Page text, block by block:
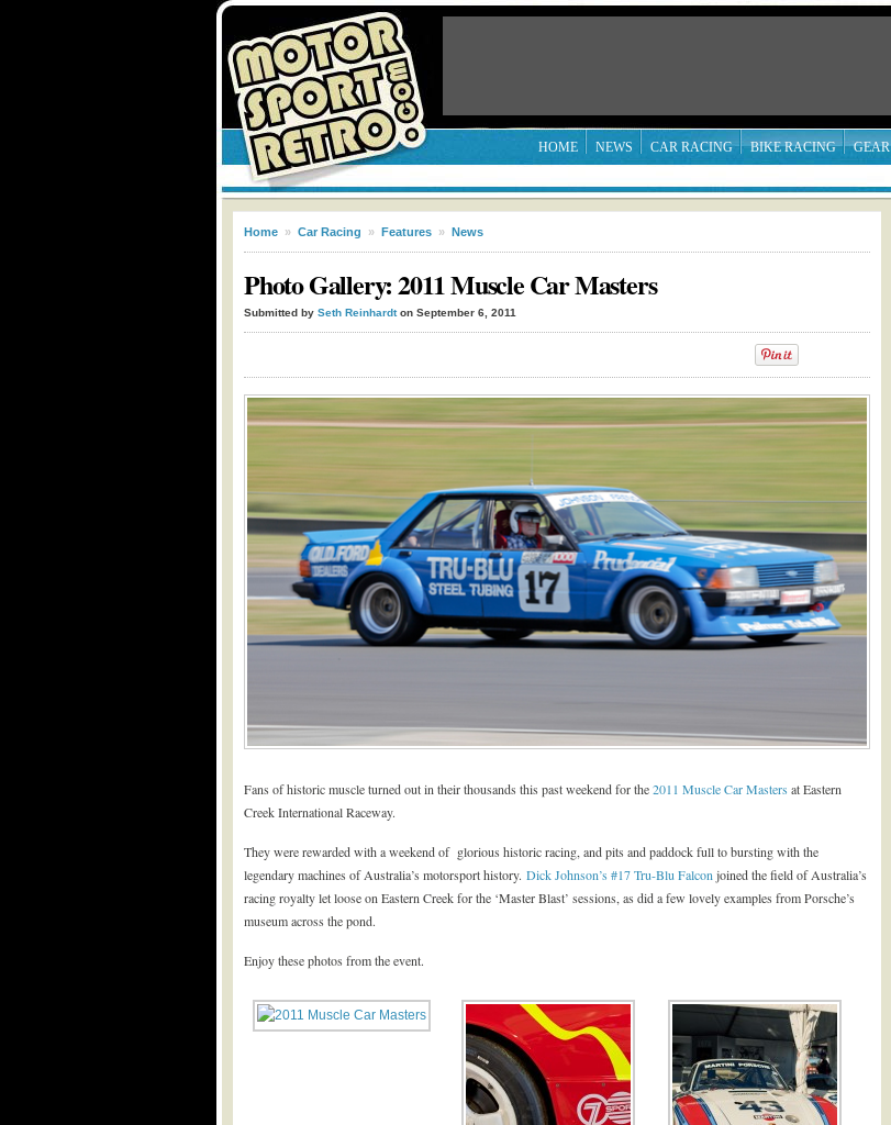
HOME NEWS CAR RACING BIKE RACING GEAR
Home » Car Racing » Features » News
Photo Gallery: 2011 Muscle Car Masters
Submitted by Seth Reinhardton September 6, 2011
Fans of historic muscle turned out in their thousands this past weekend for the2011 Muscle Car Masters at Eastern
Creek International Raceway.
They were rewarded with a weekend of glorious historic racing, and pits and paddock full to bursting with the
legendary machines of Australia’s motorsport history. Dick Johnson’s #17 Tru-Blu Falconjoined the field of Australia’s
racing royalty let loose on Eastern Creek for the ‘Master Blast’ sessions, as did a few lovely examples from Porsche’s
museum across the pond.
Enjoy these photos from the event.